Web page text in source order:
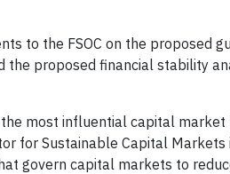
to the FSOC on the proposed
proposed financial stability
most influential capital
for Sustainable Capital
govern capital markets to